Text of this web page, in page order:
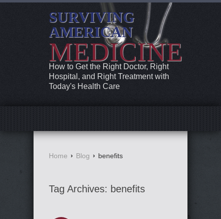
SURVIVING
AMERICAN
MEDICINE
How to Get the Right Doctor, Right
Hospital, and Right Treatment with
Today's Health Care
Home › Blog › benefits
Tag Archives: benefits